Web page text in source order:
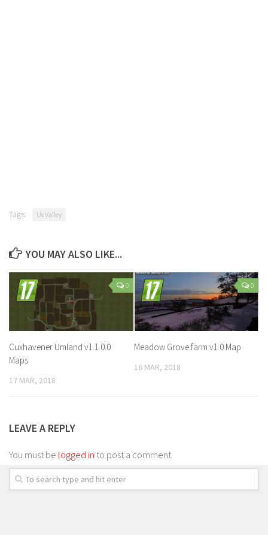
Tags: Us Valley
YOU MAY ALSO LIKE...
0
Cuxhavener Umland v1.1.0.0
Maps
17 MAR, 2018
0
Meadow Grove farm v1.0 Map
16 MAR, 2018
LEAVE A REPLY
You must be logged in to post a comment.